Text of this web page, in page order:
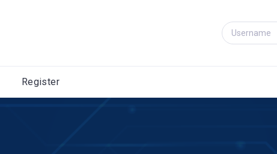
Register